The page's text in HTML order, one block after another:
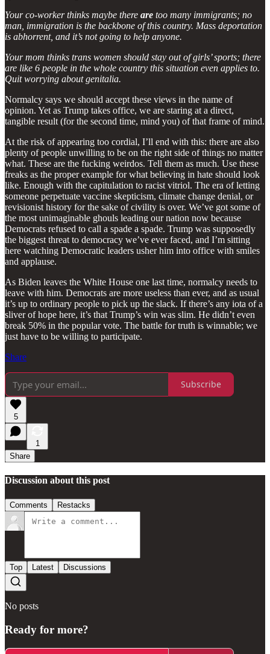
Your co-worker thinks maybe there are too many immigrants; no
man, immigration is the backbone of this country. Mass deportation
is abhorrent, and it’s not going to help anyone.
Your mom thinks trans women should stay out of girls’ sports; there
are like 6 people in the whole country this situation even applies to.
Quit worrying about genitalia.
Normalcy says we should accept these views in the name of
opinion. Yet as Trump takes office, we are staring at a direct,
tangible result (for the second time, mind you) of that frame of mind.
At the risk of appearing too cordial, I’ll end with this: there are also
plenty of people unwilling to be on the right side of things no matter
what. These are the fucking weirdos. Tell them as much. Use these
freaks as the proper example for what believing in hate should look
like. Enough with the capitulation to racist vitriol. The era of letting
someone perpetuate vaccine skepticism, climate change denial, or
revisionist history for the sake of civility is over. We’ve got some of
the most unimaginable ghouls leading our nation now because
Democrats refused to call a spade a spade. Trump was supposedly
the biggest threat to democracy we’ve ever faced, and I’m sitting
here watching Democratic leaders usher him into office with smiles
and applause.
As Biden leaves the White House one last time, normalcy needs to
leave with him. Democrats are more useless than ever, and as usual
it’s up to ordinary people to pick up the slack. If there’s any iota of a
sliver of hope here, it’s that Trump’s win was slim. He didn’t even
break 50% in the popular vote. The battle for truth is winnable; we
just have to be willing to participate.
Share
Subscribe
5
1
Share
Discussion about this post
Comments Restacks
Top Latest Discussions
No posts
Ready for more?